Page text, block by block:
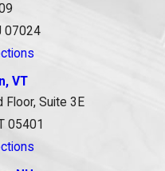
07024
VT
Floor, Suite 3E
05401